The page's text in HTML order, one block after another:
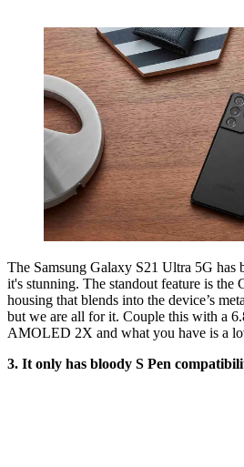
The Samsung Galaxy S21 Ultra 5G has
it's stunning. The standout feature is the
housing that blends into the device’s
but we are all for it. Couple this with a
AMOLED 2X and what you have is a
3. It only has bloody S Pen